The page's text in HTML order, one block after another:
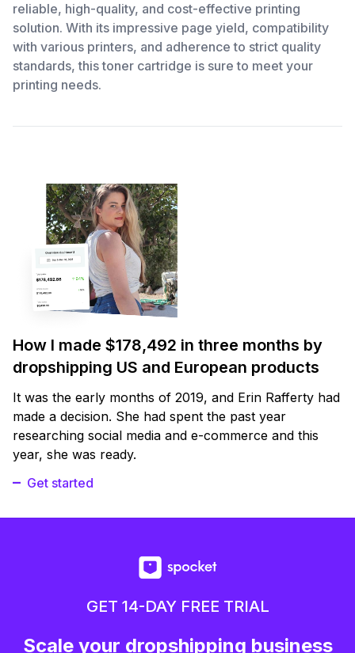
reliable, high-quality, and cost-effective printing
solution. With its impressive page yield, compatibility
with various printers, and adherence to strict quality
standards, this toner cartridge is sure to meet your
printing needs.
How I made $178,492 in three months by
dropshipping US and European products
It was the early months of 2019, and Erin Rafferty had
made a decision. She had spent the past year
researching social media and e-commerce and this
year, she was ready.
Get started
GET 14-DAY FREE TRIAL
Scale your dropshipping business